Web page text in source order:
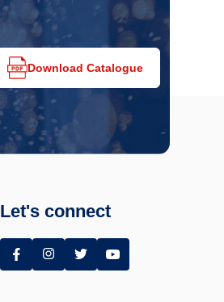
Download Catalogue
Let's connect